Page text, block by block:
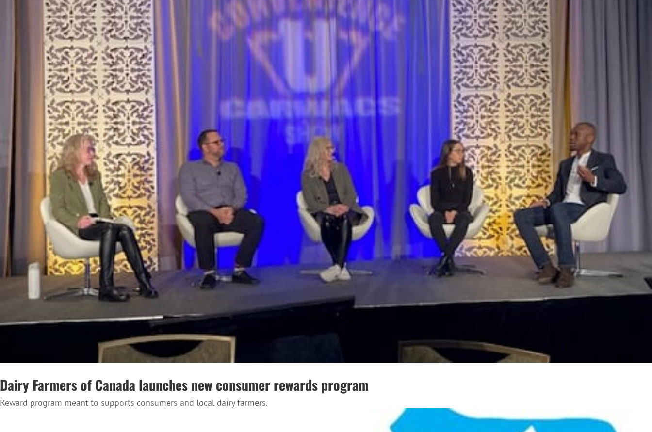
Dairy Farmers of Canada launches new consumer rewards program
Reward program meant to supports consumers and local dairy farmers.